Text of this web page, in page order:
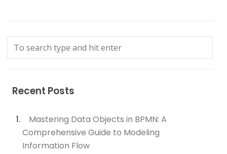
Recent Posts
Mastering Data Objects in BPMN: A
Comprehensive Guide to Modeling
Information Flow